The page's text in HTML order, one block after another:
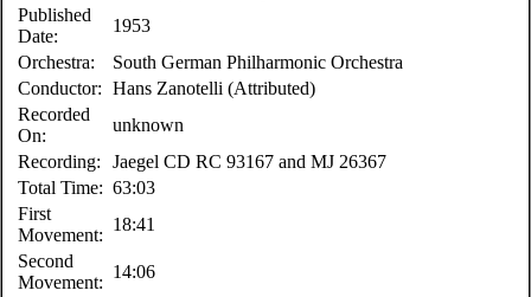
Published
Date:
1953
Orchestra:
South German Philharmonic Orchestra
Conductor:
Hans Zanotelli (Attributed)
Recorded
On:
unknown
Recording:
Jaegel CD RC 93167 and MJ 26367
Total Time: 63:03
First
Movement:
18:41
Second
Movement:
14:06